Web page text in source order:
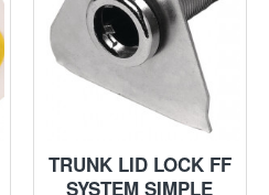
TRUNK LID LOCK FF
SYSTEM SIMPLE